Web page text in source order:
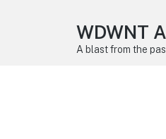
WDWNT
A blast from the